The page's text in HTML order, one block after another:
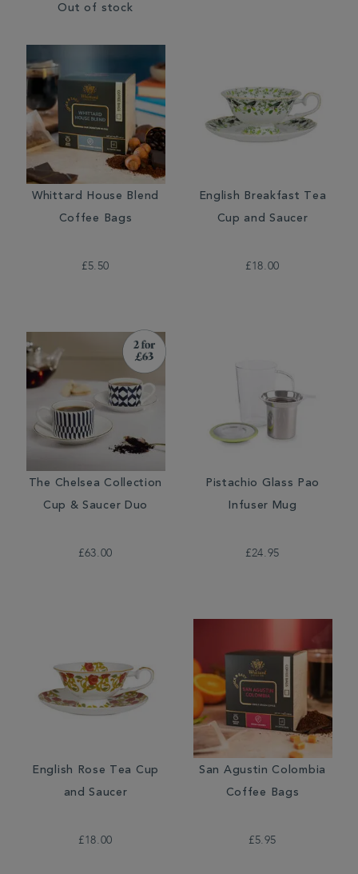
Out of stock
Whittard House Blend
Coffee Bags
£5.50
English Breakfast Tea
Cup and Saucer
£18.00
The Chelsea Collection
Cup & Saucer Duo
£63.00
Pistachio Glass Pao
Infuser Mug
£24.95
English Rose Tea Cup
and Saucer
£18.00
San Agustin Colombia
Coffee Bags
£5.95